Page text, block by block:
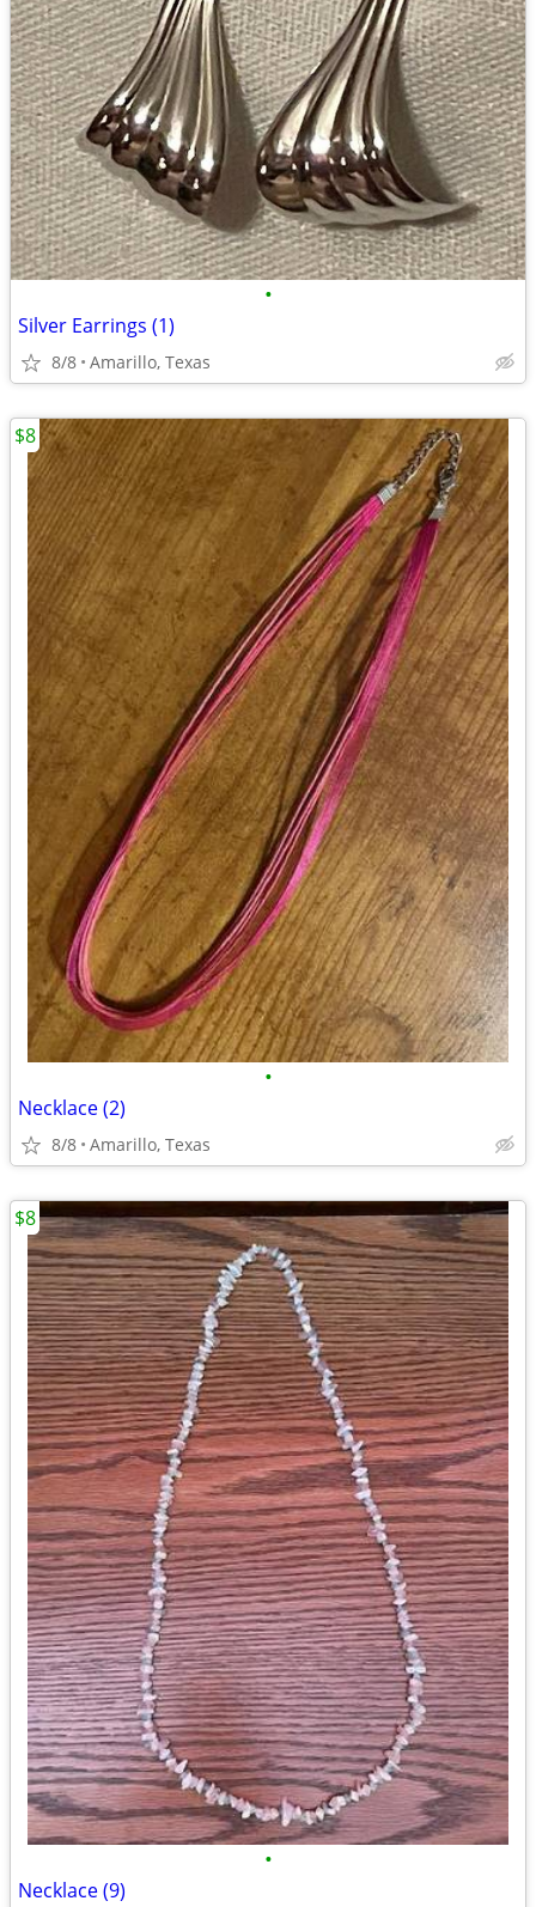
•
Silver Earrings (1)
8/8 Amarillo, Texas
•
Necklace (2)
8/8 Amarillo, Texas
$8
•
Necklace (9)
$8